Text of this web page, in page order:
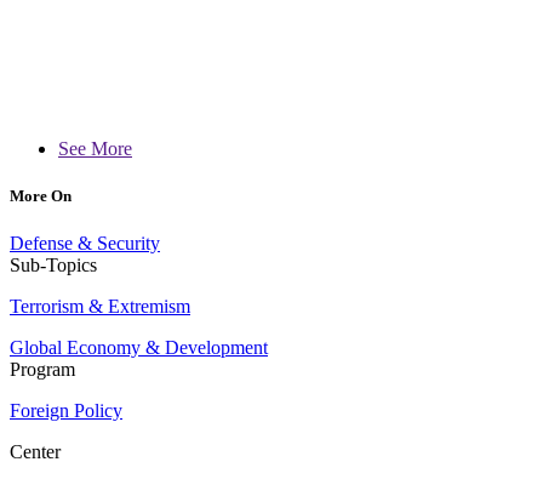
See More
More On
Defense & Security
Sub-Topics
Terrorism & Extremism
Global Economy & Development
Program
Foreign Policy
Center